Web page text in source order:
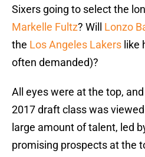
Sixers going to select the
Markelle Fultz? Will Lonzo
the Los Angeles Lakers like
often demanded)?
All eyes were at the top,
2017 draft class was
large amount of talent, led
promising prospects at the